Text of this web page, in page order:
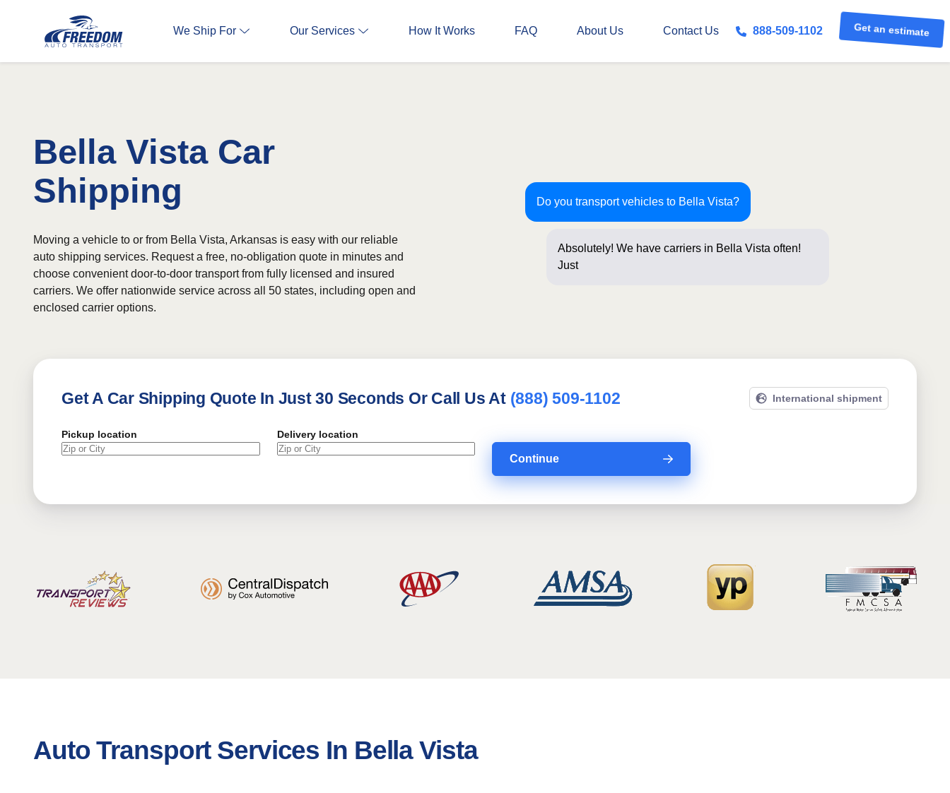
We Ship For Our Services How It Works FAQ About Us Contact Us 888-509-1102 Get an estimate
Bella Vista Car
Shipping
Do you transport vehicles to Bella Vista?
Absolutely! We have carriers in Bella Vista often!
Just a few questions belo
Moving a vehicle to or from Bella Vista, Arkansas is easy with our reliable
auto shipping services. Request a free, no-obligation quote in minutes and
choose convenient door-to-door transport from fully licensed and insured
carriers. We offer nationwide service across all 50 states, including open and
enclosed carrier options.
Get A Car Shipping Quote In Just 30 Seconds Or Call Us At (888) 509-1102 International shipment
Pickup location Delivery location
Continue
Auto Transport Services In Bella Vista